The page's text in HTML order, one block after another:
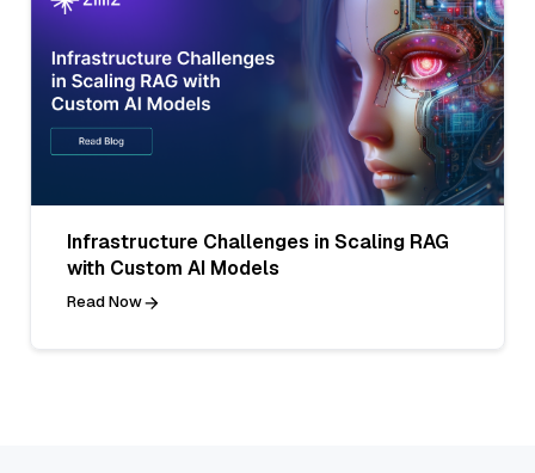
Infrastructure Challenges in Scaling RAG
with Custom AI Models
Read Now